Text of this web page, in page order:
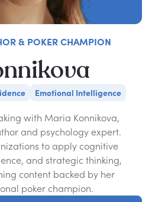
& POKER CHAMPION
Emotional Intelligence
with Maria Konnikova,
and psychology expert.
to apply cognitive
and strategic thinking,
content backed by her
poker champion.